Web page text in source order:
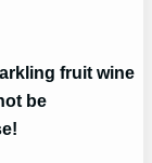
fruit wine
be